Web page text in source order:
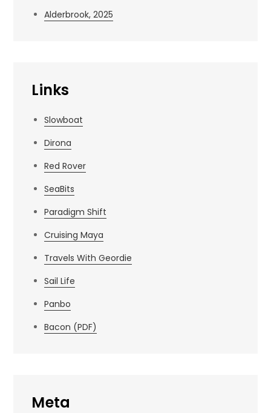
Alderbrook, 2025
Links
Slowboat
Dirona
Red Rover
SeaBits
Paradigm Shift
Cruising Maya
Travels With Geordie
Sail Life
Panbo
Bacon (PDF)
Meta